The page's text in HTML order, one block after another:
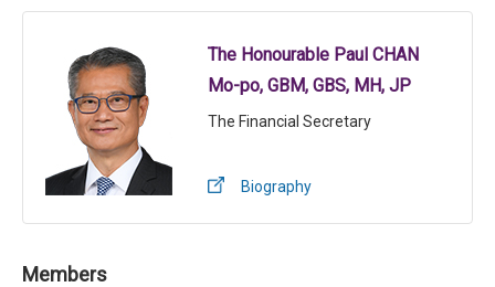
The Honourable Paul CHAN
Mo-po, GBM, GBS, MH, JP
The Financial Secretary
Biography
Members